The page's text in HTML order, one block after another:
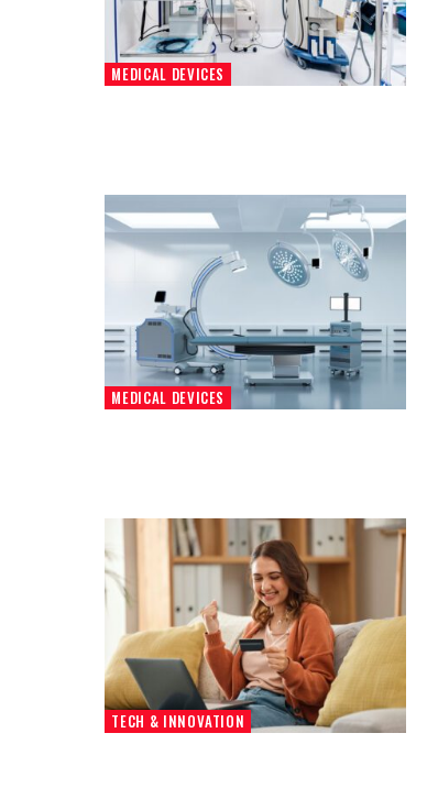
MEDICAL DEVICES
MEDICAL DEVICES
TECH & INNOVATION